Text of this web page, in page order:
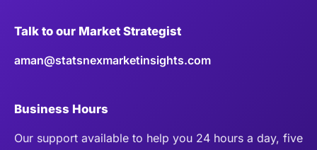
Talk to our Market Strategist
aman@statsnexmarketinsights.com
Business Hours
Our support available to help you 24 hours a day, five